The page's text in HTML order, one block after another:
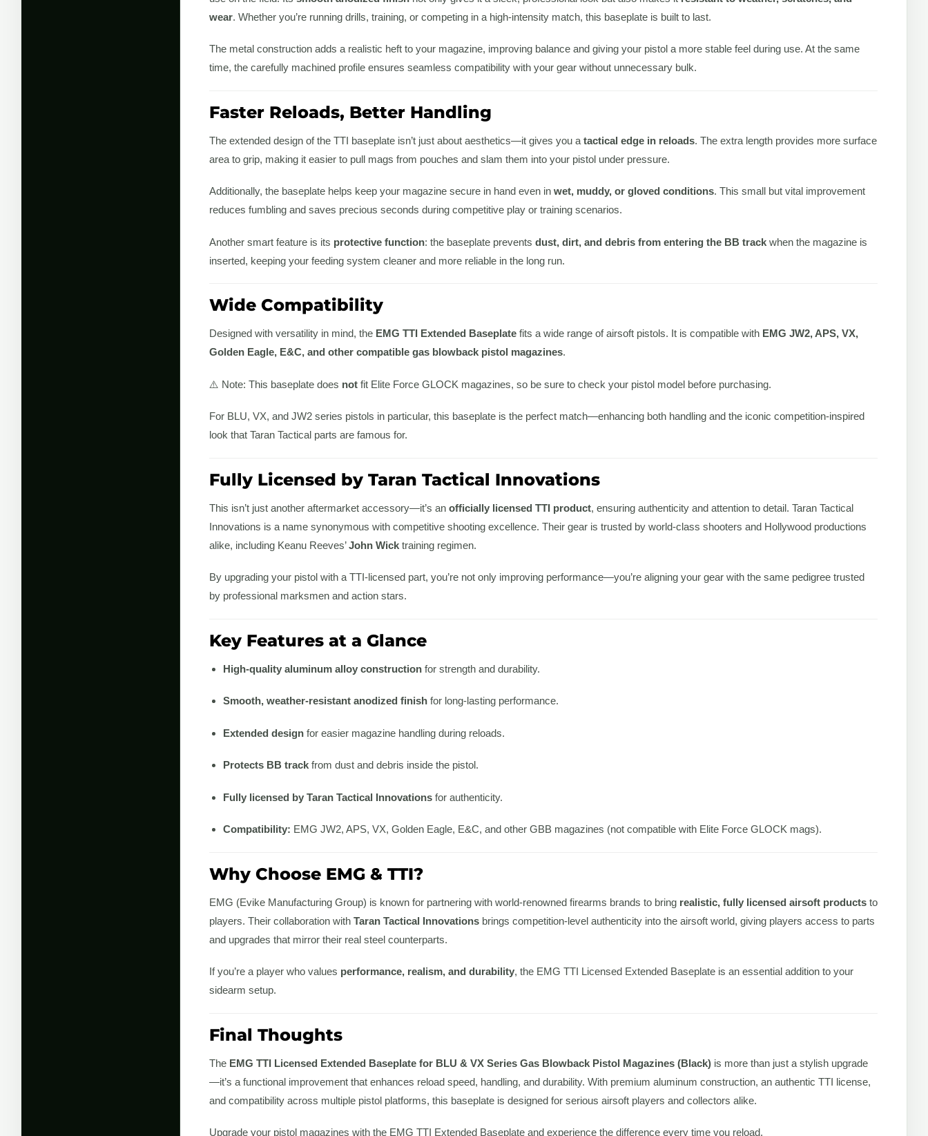
wear. Whether you’re running drills, training, or competing in a high-intensity match, this baseplate is built to last.
The metal construction adds a realistic heft to your magazine, improving balance and giving your pistol a more stable feel during use. At the same
time, the carefully machined profile ensures seamless compatibility with your gear without unnecessary bulk.
Faster Reloads, Better Handling
The extended design of the TTI baseplate isn’t just about aesthetics—it gives you a tactical edge in reloads. The extra length provides more surface
area to grip, making it easier to pull mags from pouches and slam them into your pistol under pressure.
Additionally, the baseplate helps keep your magazine secure in hand even in wet, muddy, or gloved conditions. This small but vital improvement
reduces fumbling and saves precious seconds during competitive play or training scenarios.
Another smart feature is its protective function: the baseplate prevents dust, dirt, and debris from entering the BB track when the magazine is
inserted, keeping your feeding system cleaner and more reliable in the long run.
Wide Compatibility
Designed with versatility in mind, the EMG TTI Extended Baseplate fits a wide range of airsoft pistols. It is compatible with EMG JW2, APS, VX,
Golden Eagle, E&C, and other compatible gas blowback pistol magazines.
⚠️ Note: This baseplate does not fit Elite Force GLOCK magazines, so be sure to check your pistol model before purchasing.
For BLU, VX, and JW2 series pistols in particular, this baseplate is the perfect match—enhancing both handling and the iconic competition-inspired
look that Taran Tactical parts are famous for.
Fully Licensed by Taran Tactical Innovations
This isn’t just another aftermarket accessory—it’s an officially licensed TTI product, ensuring authenticity and attention to detail. Taran Tactical
Innovations is a name synonymous with competitive shooting excellence. Their gear is trusted by world-class shooters and Hollywood productions
alike, including Keanu Reeves’John Wick training regimen.
By upgrading your pistol with a TTI-licensed part, you’re not only improving performance—you’re aligning your gear with the same pedigree trusted
by professional marksmen and action stars.
Key Features at a Glance
High-quality aluminum alloy constructionfor strength and durability.
Smooth, weather-resistant anodized finishfor long-lasting performance.
Extended designfor easier magazine handling during reloads.
Protects BB trackfrom dust and debris inside the pistol.
Fully licensed by Taran Tactical Innovationsfor authenticity.
Compatibility: EMG JW2, APS, VX, Golden Eagle, E&C, and other GBB magazines (not compatible with Elite Force GLOCK mags).
Why Choose EMG & TTI?
EMG (Evike Manufacturing Group) is known for partnering with world-renowned firearms brands to bring realistic, fully licensed airsoft products to
players. Their collaboration with Taran Tactical Innovations brings competition-level authenticity into the airsoft world, giving players access to parts
and upgrades that mirror their real steel counterparts.
If you’re a player who values performance, realism, and durability, the EMG TTI Licensed Extended Baseplate is an essential addition to your
sidearm setup.
Final Thoughts
The EMG TTI Licensed Extended Baseplate for BLU & VX Series Gas Blowback Pistol Magazines (Black) is more than just a stylish upgrade
—it’s a functional improvement that enhances reload speed, handling, and durability. With premium aluminum construction, an authentic TTI license,
and compatibility across multiple pistol platforms, this baseplate is designed for serious airsoft players and collectors alike.
Upgrade your pistol magazines with the EMG TTI Extended Baseplate and experience the difference every time you reload.